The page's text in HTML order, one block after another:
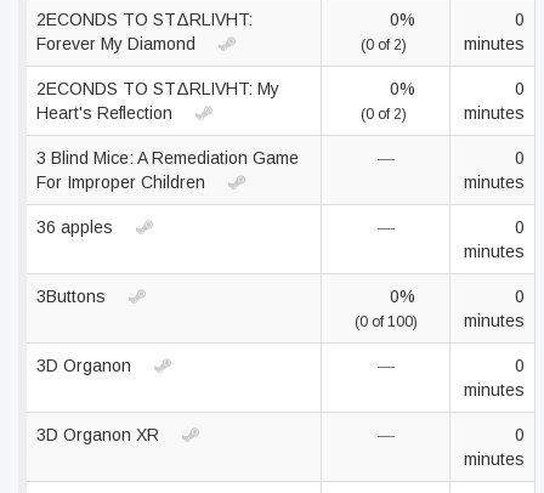
2ECONDS TO STΔRLIVHT:
Forever My Diamond
0%
(0 of 2)
0
minutes
2ECONDS TO STΔRLIVHT: My
Heart's Reflection
0%
(0 of 2)
0
minutes
3 Blind Mice: A Remediation Game
For Improper Children
—
0
minutes
36 apples —
0
minutes
3Buttons 0%
(0 of 100)
0
minutes
3D Organon —
0
minutes
3D Organon XR —
0
minutes